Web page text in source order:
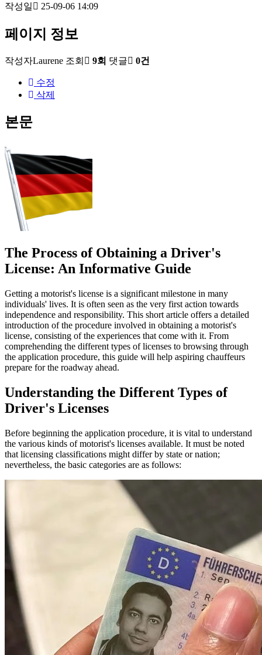
작성일 25-09-06 14:09
페이지 정보
작성자Laurene 조회 9회 댓글 0건
수정
삭제
본문
The Process of Obtaining a Driver's
License: An Informative Guide
Getting a motorist's license is a significant milestone in many
individuals' lives. It is often seen as the very first action towards
independence and responsibility. This short article offers a detailed
introduction of the procedure involved in obtaining a motorist's
license, consisting of the experiences that come with it. From
comprehending the different types of licenses to browsing through
the application procedure, this guide will help aspiring chauffeurs
prepare for the roadway ahead.
Understanding the Different Types of
Driver's Licenses
Before beginning the application procedure, it is vital to understand
the various kinds of motorist's licenses available. It must be noted
that licensing classifications might differ by state or nation;
nevertheless, the basic categories are as follows: